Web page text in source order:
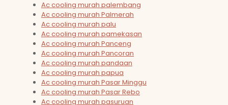
Ac cooling murah palembang
Ac cooling murah Palmerah
Ac cooling murah palu
Ac cooling murah pamekasan
Ac cooling murah Panceng
Ac cooling murah Pancoran
Ac cooling murah pandaan
Ac cooling murah papua
Ac cooling murah Pasar Minggu
Ac cooling murah Pasar Rebo
Ac cooling murah pasuruan